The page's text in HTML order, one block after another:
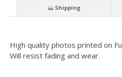
Shipping
High quality photos printed on
Will resist fading and wear.